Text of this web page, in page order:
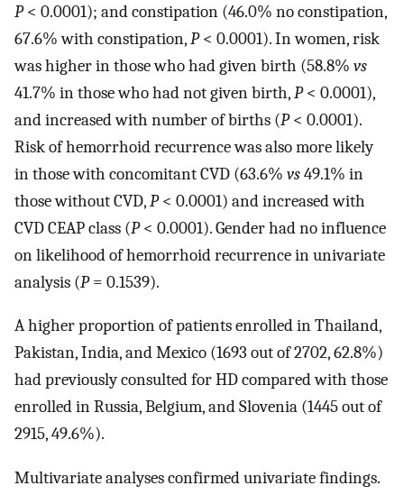
P< 0.0001); and constipation (46.0% no constipation,
67.6% with constipation,P< 0.0001). In women, risk
was higher in those who had given birth (58.8% vs
41.7% in those who had not given birth,P< 0.0001),
and increased with number of births (P< 0.0001).
Risk of hemorrhoid recurrence was also more likely
in those with concomitant CVD (63.6% vs49.1% in
those without CVD,P< 0.0001) and increased with
CVD CEAP class (P< 0.0001). Gender had no influence
on likelihood of hemorrhoid recurrence in univariate
analysis (P= 0.1539).
A higher proportion of patients enrolled in Thailand,
Pakistan, India, and Mexico (1693 out of 2702, 62.8%)
had previously consulted for HD compared with those
enrolled in Russia, Belgium, and Slovenia (1445 out of
2915, 49.6%).
Multivariate analyses confirmed univariate findings.